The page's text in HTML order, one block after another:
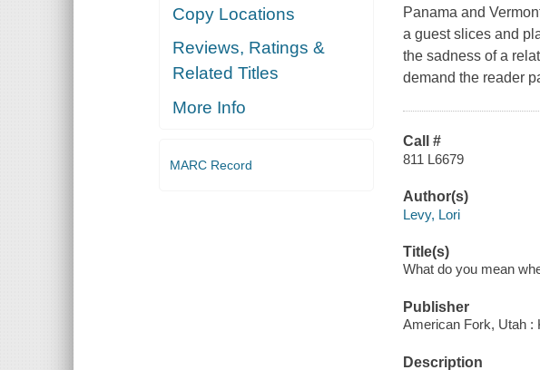
Copy Locations
Reviews, Ratings &
Related Titles
More Info
MARC Record
Panama and
a guest slices and
the sadness of a
demand the reader
Call #
811 L6679
Author(s)
Levy, Lori
Title(s)
What do you mean
Publisher
American Fork, Utah :
Description